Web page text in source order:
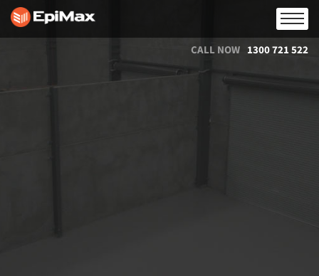
CALL NOW 1300 721 522